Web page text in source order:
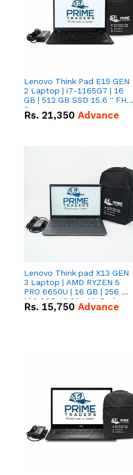
Lenovo Think Pad E15 GEN
2 Laptop | i7-1165G7 | 16
GB | 512 GB SSD 15.6 '' FHD
Screen
Rs. 21,350 Advance
Lenovo Think pad X13 GEN
3 Laptop | AMD RYZEN 5
PRO 6650U | 16 GB | 256 GB
M.2 SSD 13.3'' with Radeon
RX Vega 10 Graphics.
Rs. 15,750 Advance